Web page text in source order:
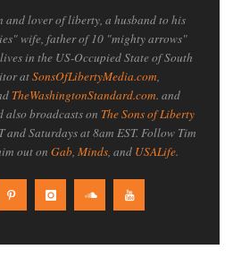
and lover of liberty, a husband to his
wife, father of 10 "mighty arrows"
in the US-Occupied State of South
atSonsOfLibertyMedia.com
TheWashingtonStandard.com. and
also broadcasts on The Sons of Liberty
and Saturdays at 8am EST. Follow Tim
out on Gab Minds , and USALife.